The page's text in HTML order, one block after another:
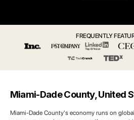
FREQUENTLY
Miami-Dade County, United
Miami-Dade County's economy runs on